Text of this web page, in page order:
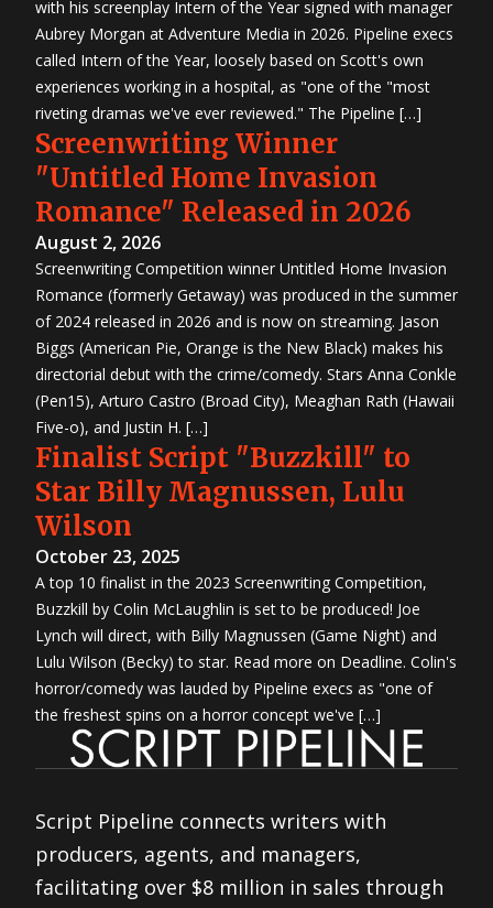
with his screenplay Intern of the Year signed with manager
Aubrey Morgan at Adventure Media in 2026. Pipeline execs
called Intern of the Year, loosely based on Scott's own
experiences working in a hospital, as "one of the "most
riveting dramas we've ever reviewed." The Pipeline […]
Screenwriting Winner
"Untitled Home Invasion
Romance" Released in 2026
August 2, 2026
Screenwriting Competition winner Untitled Home Invasion
Romance (formerly Getaway) was produced in the summer
of 2024 released in 2026 and is now on streaming. Jason
Biggs (American Pie, Orange is the New Black) makes his
directorial debut with the crime/comedy. Stars Anna Conkle
(Pen15), Arturo Castro (Broad City), Meaghan Rath (Hawaii
Five-o), and Justin H. […]
Finalist Script "Buzzkill" to
Star Billy Magnussen, Lulu
Wilson
October 23, 2025
A top 10 finalist in the 2023 Screenwriting Competition,
Buzzkill by Colin McLaughlin is set to be produced! Joe
Lynch will direct, with Billy Magnussen (Game Night) and
Lulu Wilson (Becky) to star. Read more on Deadline. Colin's
horror/comedy was lauded by Pipeline execs as "one of
the freshest spins on a horror concept we've […]
Script Pipeline connects writers with
producers, agents, and managers,
facilitating over $8 million in sales through